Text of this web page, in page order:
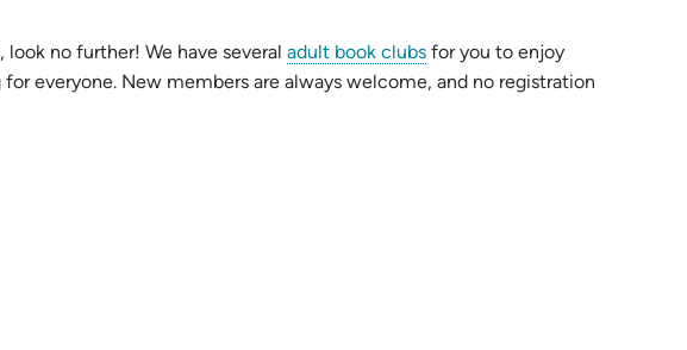
no further! We have several adult book clubs for you to enjoy
everyone. New members are always welcome, and no registration